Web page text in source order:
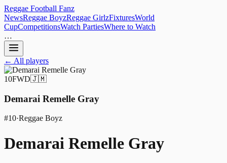
Reggae Football Fanz
NewsReggae BoyzReggae GirlzFixturesWorld
CupCompetitionsWatch PartiesWhere to Watch
…
← All players
10FWD🇯🇲
Demarai Remelle Gray
#10·Reggae Boyz
Demarai Remelle Gray